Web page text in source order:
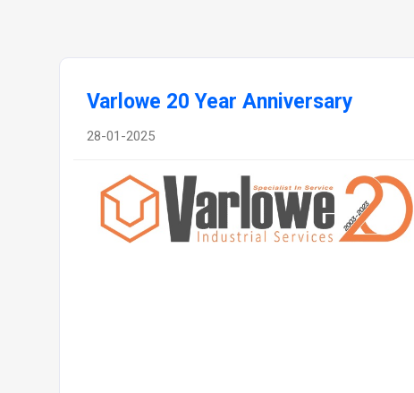
Varlowe 20 Year Anniversary
28-01-2025